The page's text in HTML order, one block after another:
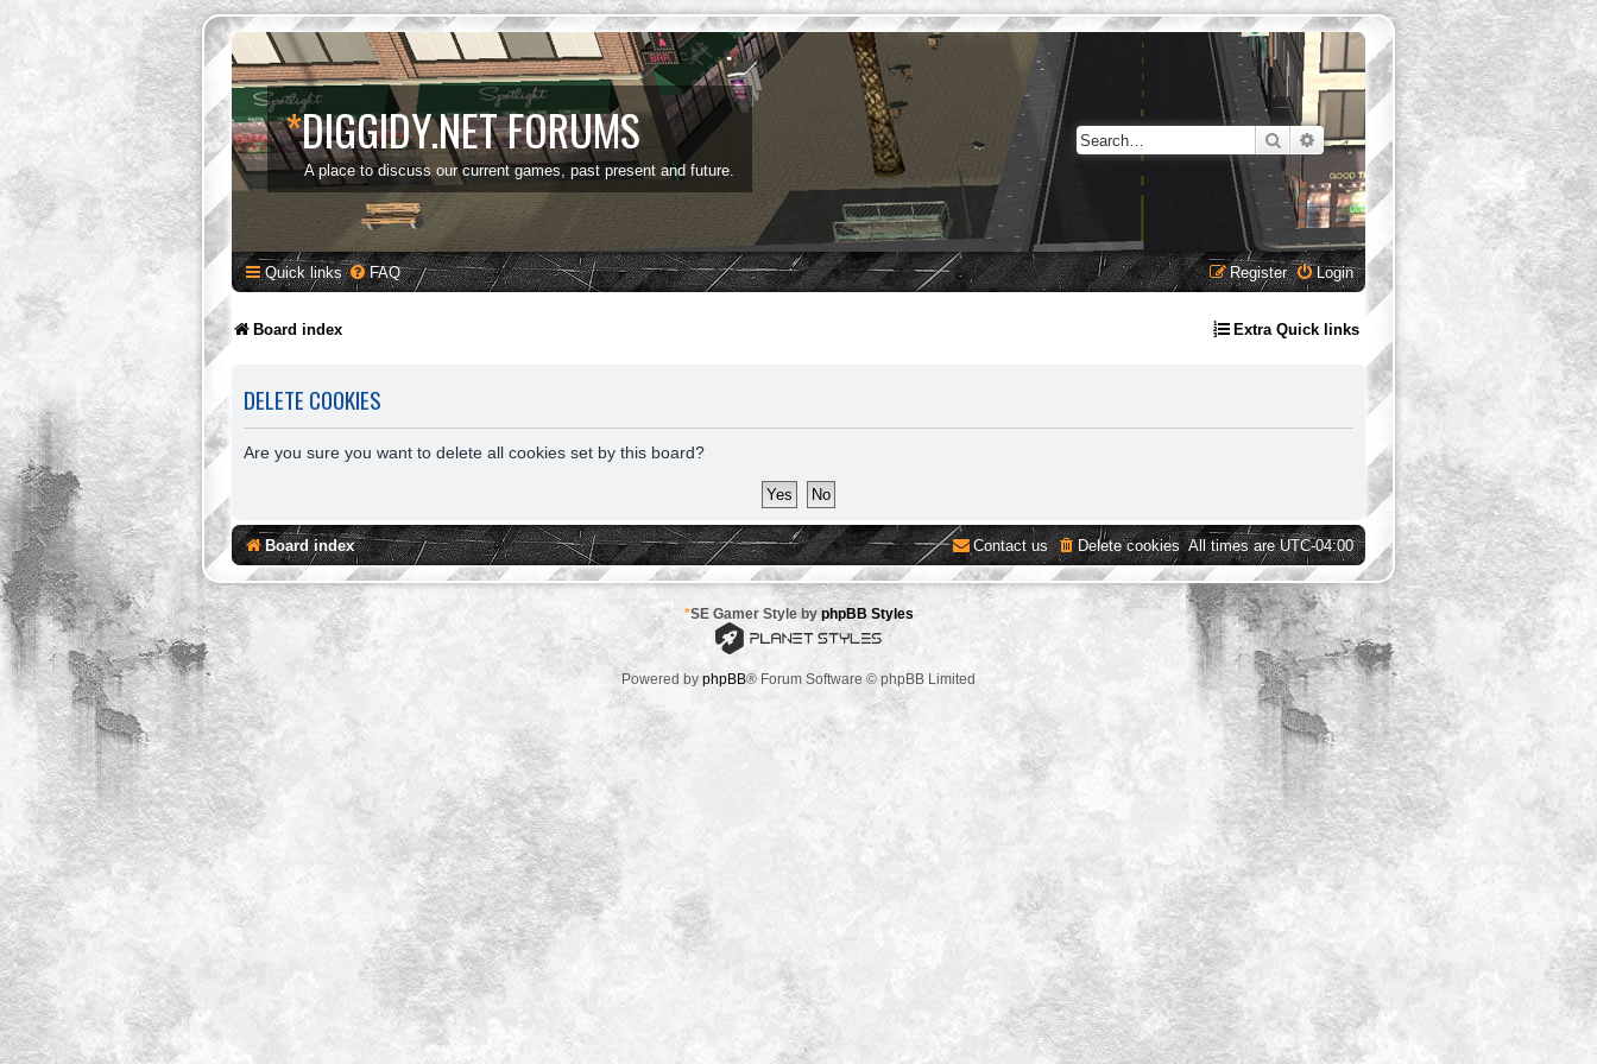
*DIGGIDY.NET FORUMS
A place to discuss our current games, past present and future.
SearchAdvanced search
Quick links FAQ Login
Register
Board index Extra Quick links
DELETE COOKIES
Are you sure you want to delete all cookies set by this board?
Board index All times areUTC-04:00
Delete cookies
Contact us
*SE Gamer Style byphpBB Styles
Powered by phpBB® Forum Software © phpBB Limited